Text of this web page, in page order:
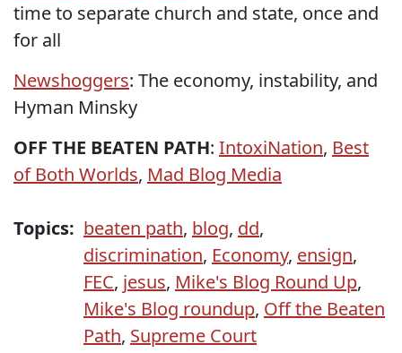
time to separate church and state, once and
for all
Newshoggers: The economy, instability, and
Hyman Minsky
OFF THE BEATEN PATH: IntoxiNation, Best
of Both Worlds, Mad Blog Media
Topics: beaten path, blog, dd,
discrimination, Economy, ensign,
FEC, jesus, Mike's Blog Round Up,
Mike's Blog roundup, Off the Beaten
Path, Supreme Court